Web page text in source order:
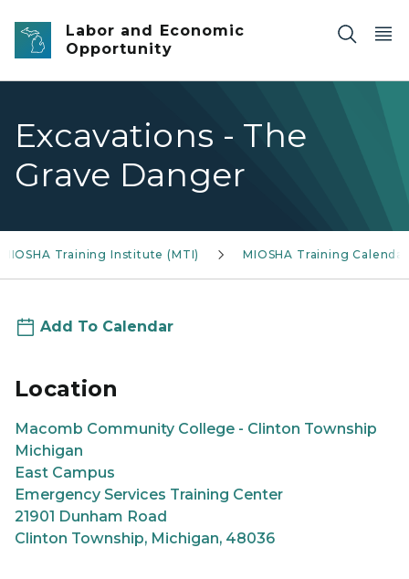
Skip to main content
Labor and Economic
Opportunity
Excavations - The
Grave Danger
MIOSHA Training Institute (MTI) MIOSHA Training Calendar
Add To Calendar
Location
Macomb Community College - Clinton Township
Michigan
East Campus
Emergency Services Training Center
21901 Dunham Road
Clinton Township, Michigan, 48036